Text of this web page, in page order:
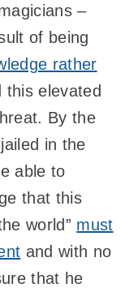
–
of being
rather
this elevated
By the
in the
able to
that this
world” must
and with no
that he